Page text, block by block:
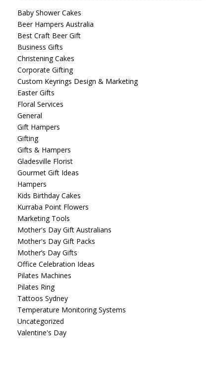
Baby Shower Cakes
Beer Hampers Australia
Best Craft Beer Gift
Business Gifts
Christening Cakes
Corporate Gifting
Custom Keyrings Design & Marketing
Easter Gifts
Floral Services
General
Gift Hampers
Gifting
Gifts & Hampers
Gladesville Florist
Gourmet Gift Ideas
Hampers
Kids Birthday Cakes
Kurraba Point Flowers
Marketing Tools
Mother's Day Gift Australians
Mother's Day Gift Packs
Mother’s Day Gifts
Office Celebration Ideas
Pilates Machines
Pilates Ring
Tattoos Sydney
Temperature Monitoring Systems
Uncategorized
Valentine's Day